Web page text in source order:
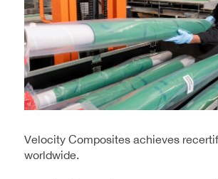
Velocity Composites achieves
worldwide.